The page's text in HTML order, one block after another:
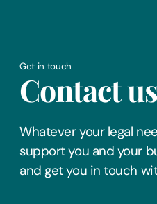
Get in touch
Contact
Whatever your legal
support you and your
and get you in touch